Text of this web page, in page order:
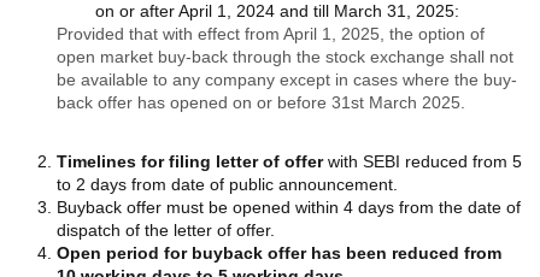
on or after April 1, 2024 and till March 31, 2025:
Provided that with effect from April 1, 2025, the option of
open market buy-back through the stock exchange shall not
be available to any company except in cases where the buy-
back offer has opened on or before 31st March 2025.
Timelines for filing letter of offerwith SEBI reduced from 5
to 2 days from date of public announcement.
Buyback offer must be opened within 4 days from the date of
dispatch of the letter of offer.
Open period for buyback offer has been reduced from